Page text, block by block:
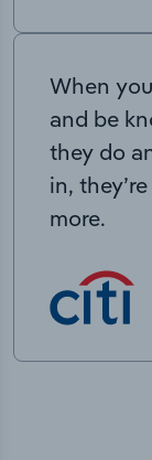
When
and be
they do
in,
more.